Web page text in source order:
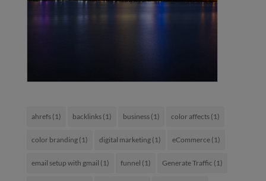
ahrefs(1) backlinks(1) business(1) color affects(1)
color branding(1) digital marketing(1) eCommerce(1)
email setup with gmail (1) funnel (1) Generate Traffic (1)